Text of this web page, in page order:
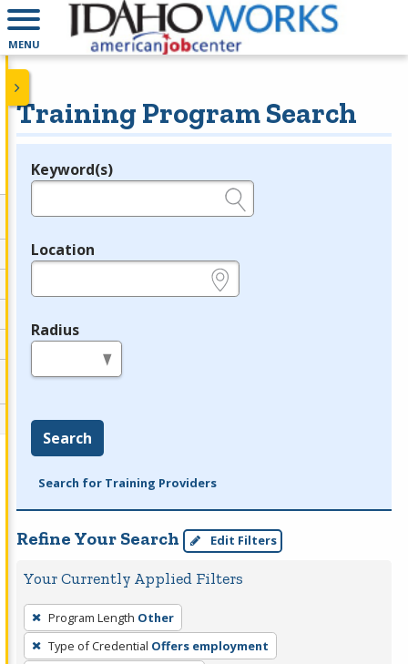
MENU
Training Program Search
Legend
Keyword(s)
Location
Radius
Search
Search for Training Providers
Refine Your Search Edit Filters
Your Currently Applied Filters
To
remove
a
Program Length Other
Type of Credential Offers employment